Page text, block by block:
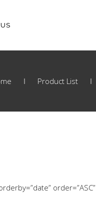
Product List
order=”ASC”